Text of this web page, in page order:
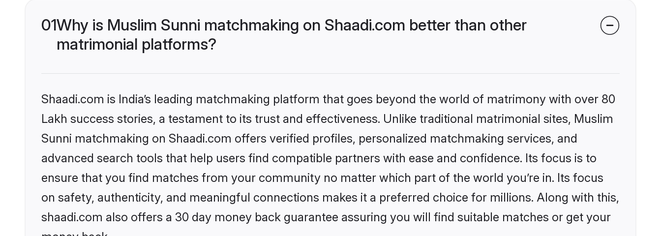
01Why is Muslim Sunni matchmaking on Shaadi.com better than other
matrimonial platforms?
Shaadi.com is India’s leading matchmaking platform that goes beyond the world of matrimony with over 80
Lakh success stories, a testament to its trust and effectiveness. Unlike traditional matrimonial sites, Muslim
Sunni matchmaking on Shaadi.com offers verified profiles, personalized matchmaking services, and
advanced search tools that help users find compatible partners with ease and confidence. Its focus is to
ensure that you find matches from your community no matter which part of the world you’re in. Its focus
on safety, authenticity, and meaningful connections makes it a preferred choice for millions. Along with this,
shaadi.com also offers a 30 day money back guarantee assuring you will find suitable matches or get your